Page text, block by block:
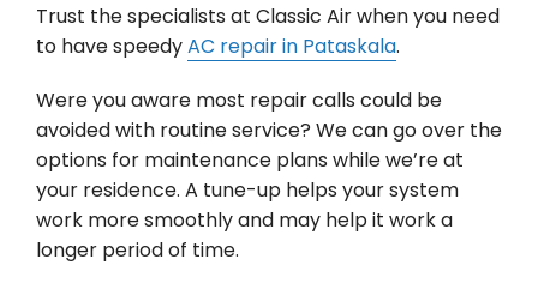
Trust the specialists at Classic Air when you need
to have speedyAC repair in Pataskala.
Were you aware most repair calls could be
avoided with routine service? We can go over the
options for maintenance plans while we’re at
your residence. A tune-up helps your system
work more smoothly and may help it work a
longer period of time.